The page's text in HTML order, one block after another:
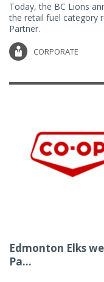
Today, the BC Lions
the retail fuel category
Partner.
CORPORATE
Edmonton Elks
Pa...